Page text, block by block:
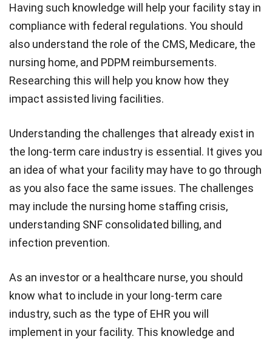
Having such knowledge will help your facility stay in
compliance with federal regulations. You should
also understand the role of the CMS, Medicare, the
nursing home, and PDPM reimbursements.
Researching this will help you know how they
impact assisted living facilities.
Understanding the challenges that already exist in
the long-term care industry is essential. It gives you
an idea of what your facility may have to go through
as you also face the same issues. The challenges
may include the nursing home staffing crisis,
understanding SNF consolidated billing, and
infection prevention.
As an investor or a healthcare nurse, you should
know what to include in your long-term care
industry, such as the type of EHR you will
implement in your facility. This knowledge and